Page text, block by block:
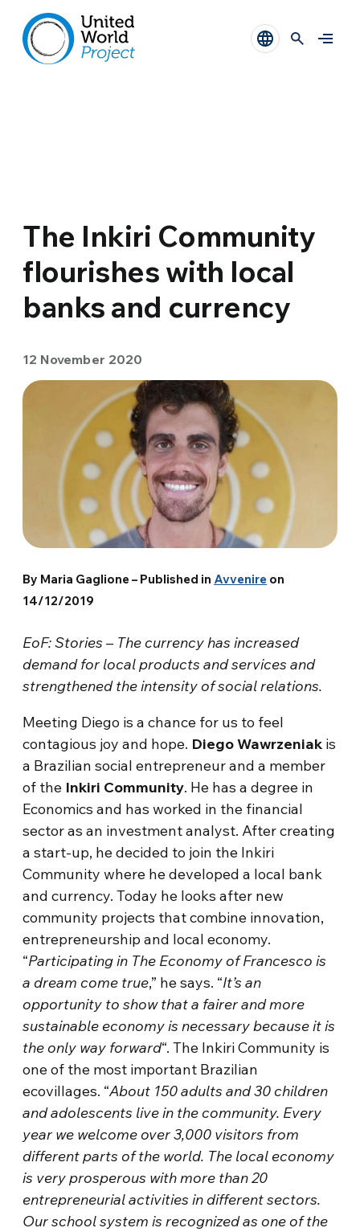
The Inkiri Community
flourishes with local
banks and currency
12 November 2020
By Maria Gaglione – Published in Avvenire on
14/12/2019
EoF: Stories – The currency has increased
demand for local products and services and
strengthened the intensity of social relations.
Meeting Diego is a chance for us to feel
contagious joy and hope. Diego Wawrzeniak is
a Brazilian social entrepreneur and a member
of the Inkiri Community. He has a degree in
Economics and has worked in the financial
sector as an investment analyst. After creating
a start-up, he decided to join the Inkiri
Community where he developed a local bank
and currency. Today he looks after new
community projects that combine innovation,
entrepreneurship and local economy.
“Participating in The Economy of Francesco is
a dream come true,” he says. “It’s an
opportunity to show that a fairer and more
sustainable economy is necessary because it is
the only way forward“. The Inkiri Community is
one of the most important Brazilian
ecovillages. “About 150 adults and 30 children
and adolescents live in the community. Every
year we welcome over 3,000 visitors from
different parts of the world. The local economy
is very prosperous with more than 20
entrepreneurial activities in different sectors.
Our school system is recognized as one of the